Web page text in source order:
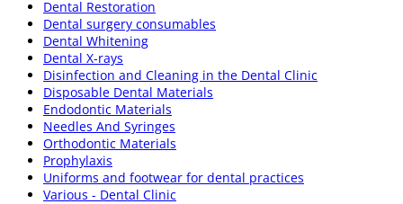
Dental Restoration
Dental surgery consumables
Dental Whitening
Dental X-rays
Disinfection and Cleaning in the Dental Clinic
Disposable Dental Materials
Endodontic Materials
Needles And Syringes
Orthodontic Materials
Prophylaxis
Uniforms and footwear for dental practices
Various - Dental Clinic